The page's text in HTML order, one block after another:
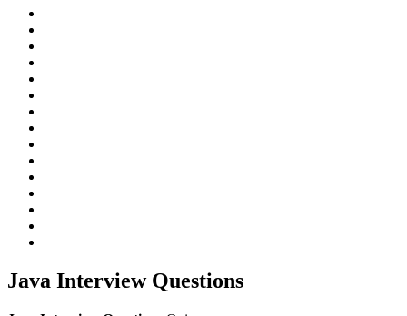
Java Interview Questions